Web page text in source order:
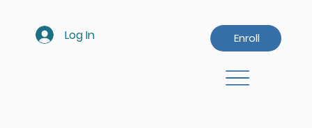
Log In Enroll